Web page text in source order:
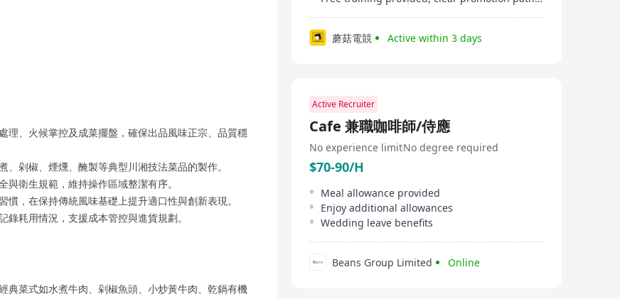
理、火候掌控及成菜擺盤，確保出品風味正宗、品質穩
剁椒、煙燻、醃製等典型川湘技法菜品的製作。
衛生規範，維持操作區域整潔有序。
，在保持傳統風味基礎上提升適口性與創新表現。
耗用情況，支援成本管控與進貨規劃。
典菜式如水煮牛肉、剁椒魚頭、小炒黃牛肉、乾鍋有機
蘑菇電競 Active within 3 days
Active Recruiter
Cafe 兼職咖啡師/侍應
No experience limitNo degree required
$70-90/H
Meal allowance provided
Enjoy additional allowances
Wedding leave benefits
Beans Group Limited Online